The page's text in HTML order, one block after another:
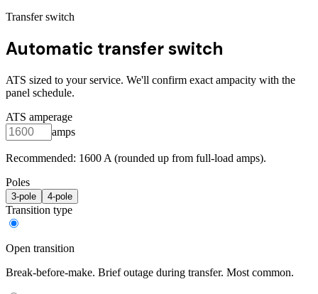
Transfer switch
Automatic transfer switch
ATS sized to your service. We'll confirm exact ampacity with the
panel schedule.
ATS amperage
amps
Recommended: 1600 A (rounded up from full-load amps).
Poles
3-pole 4-pole
Transition type
Open transition
Break-before-make. Brief outage during transfer. Most common.